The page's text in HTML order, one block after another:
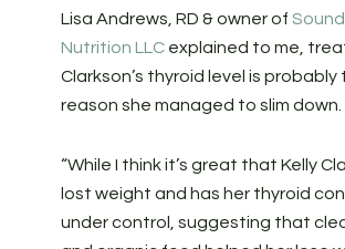
Lisa Andrews, RD & owner of
Nutrition LLCexplained to me,
Clarkson’s thyroid level is probably
reason she managed to slim down.
“While I think it’s great that Kelly
lost weight and has her thyroid
under control, suggesting that